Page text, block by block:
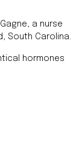
Directory
a nurse
South Carolina.
hormones